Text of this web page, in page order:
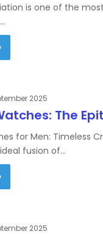
is one of the
2025
The
for Men: Timeless
fusion of…
2025